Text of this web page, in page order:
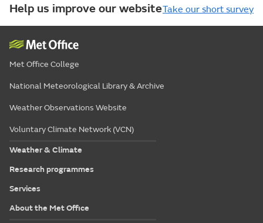
Help us improve our websiteTake our short survey
Met Office College
National Meteorological Library & Archive
Weather Observations Website
Voluntary Climate Network (VCN)
Weather & Climate
Research programmes
Services
About the Met Office